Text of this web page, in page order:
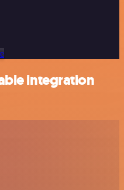
integration